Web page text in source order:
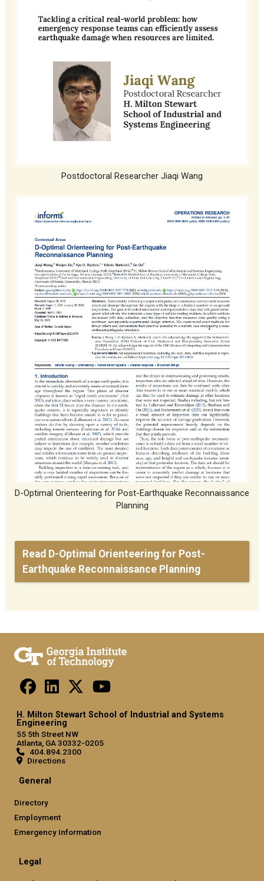
Postdoctoral Researcher Jiaqi Wang
D-Optimal Orienteering for Post-Earthquake Reconnaissance
Planning
Read D-Optimal Orienteering for Post-
Earthquake Reconnaissance Planning
H. Milton Stewart School of Industrial and Systems
Engineering
55 5th Street NW
Atlanta, GA 30332-0205
404.894.2300
Directions
General
Directory
Employment
Emergency Information
Legal